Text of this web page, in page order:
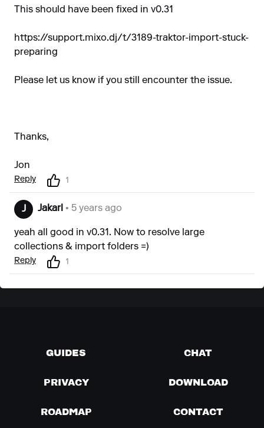
This should have been fixed in v0.31
https://support.mixo.dj/t/3189-traktor-import-stuck-
preparing
Please let us know if you still encounter the issue.
Thanks,
Jon
Reply 1
J Jakarl • 5 years ago
yeah all good in v0.31. Now to resolve large
collections & import folders =)
Reply 1
GUIDES CHAT
PRIVACY DOWNLOAD
ROADMAP CONTACT